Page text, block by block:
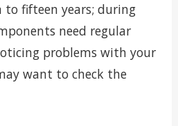
fifteen years; during
need regular
problems with your
want to check the